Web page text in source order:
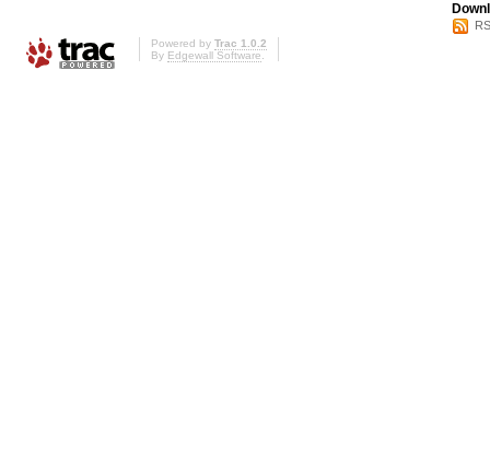
Powered by Trac 1.0.2
By Edgewall Software